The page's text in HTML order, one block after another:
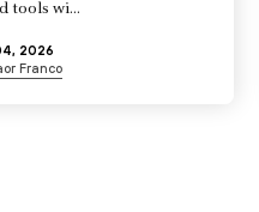
tools wi...
2026
Franco